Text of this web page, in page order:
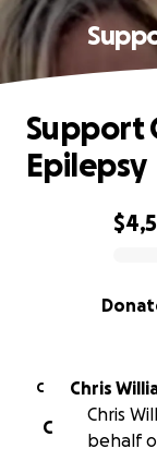
0% complete
Support
Epilepsy
C Chris
C
Chris
behalf